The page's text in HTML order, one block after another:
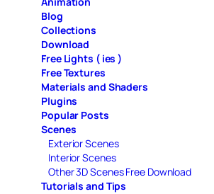
Blog
Collections
Download
Free Lights ( ies )
Free Textures
Materials and Shaders
Plugins
Popular Posts
Scenes
Exterior Scenes
Interior Scenes
Other 3D Scenes Free Download
Tutorials and Tips